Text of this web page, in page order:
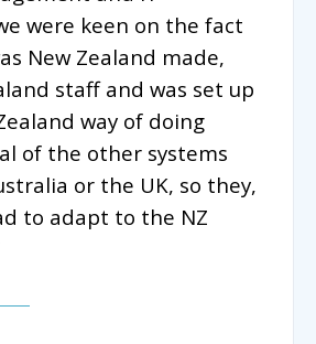
were keen on the fact
New Zealand made,
staff and was set up
way of doing
of the other systems
or the UK, so they,
to adapt to the NZ